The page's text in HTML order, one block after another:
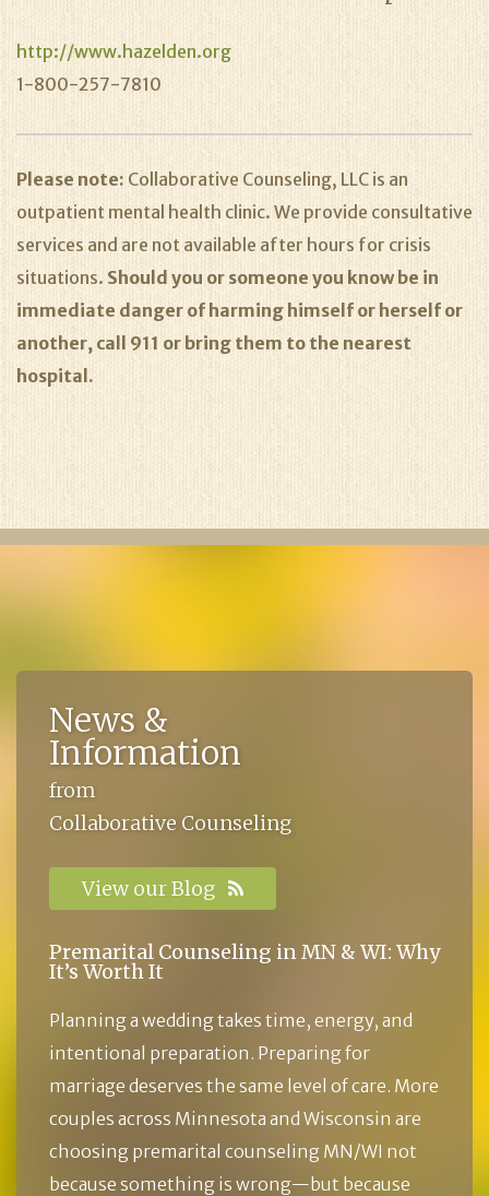
http://www.hazelden.org
1-800-257-7810
Please note: Collaborative Counseling, LLC is an
outpatient mental health clinic. We provide consultative
services and are not available after hours for crisis
situations. Should you or someone you know be in
immediate danger of harming himself or herself or
another, call 911 or bring them to the nearest
hospital.
News &
Information
from
Collaborative Counseling
View our Blog
Premarital Counseling in MN & WI: Why
It’s Worth It
Planning a wedding takes time, energy, and
intentional preparation. Preparing for
marriage deserves the same level of care. More
couples across Minnesota and Wisconsin are
choosing premarital counseling MN/WI not
because something is wrong—but because